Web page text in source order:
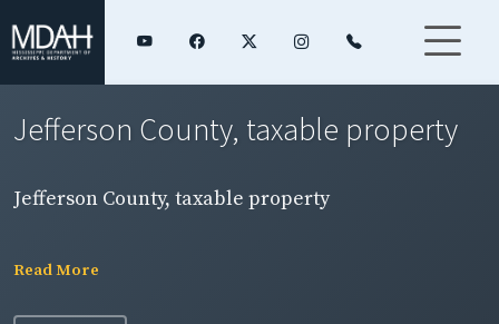
Jefferson County, taxable property
Jefferson County, taxable property
Read More